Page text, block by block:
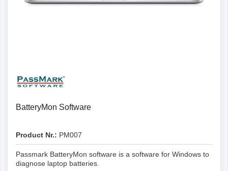
BatteryMon Software
Product Nr.: PM007
Passmark BatteryMon software is a software for Windows to
diagnose laptop batteries.